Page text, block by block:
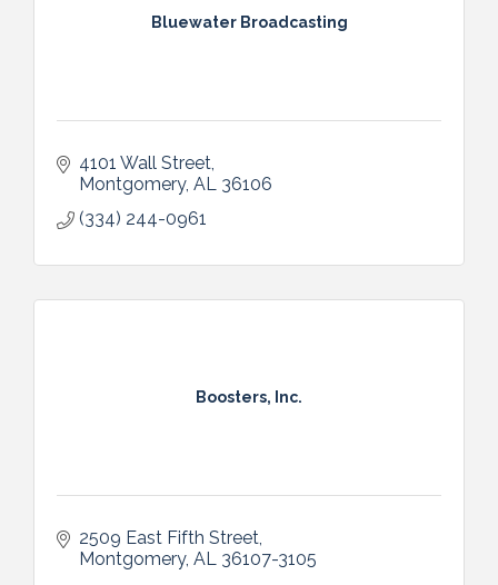
Bluewater Broadcasting
4101 Wall Street
Montgomery AL 36106
(334) 244-0961
Boosters, Inc.
2509 East Fifth Street
Montgomery AL 36107-3105